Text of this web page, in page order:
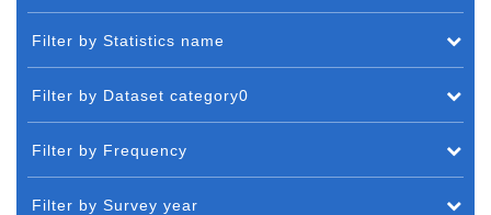
Filter by Statistics name
Filter by Dataset category0
Filter by Frequency
Filter by Survey year